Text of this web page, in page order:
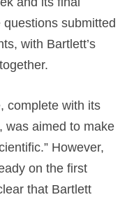
submitted
with Bartlett’s
complete with its
was aimed to make
However,
on the first
that Bartlett